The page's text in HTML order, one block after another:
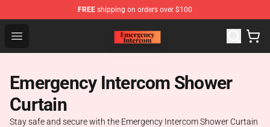
FREE shipping on orders over $100
Open menu
Emergency Intercom Shop - Official Emergency
Emergency Intercom Shower
Curtain
Stay safe and secure with the Emergency Intercom Shower Curtain